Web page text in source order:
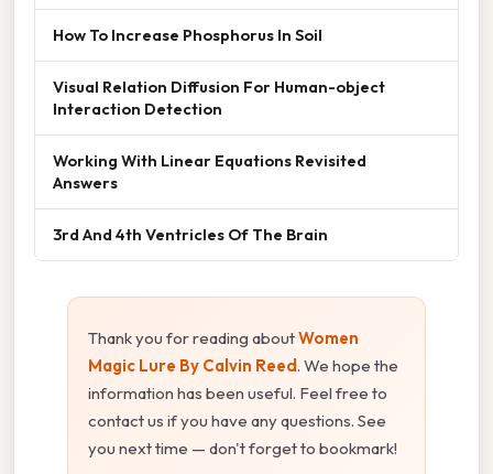
How To Increase Phosphorus In Soil
Visual Relation Diffusion For Human-object
Interaction Detection
Working With Linear Equations Revisited
Answers
3rd And 4th Ventricles Of The Brain
Thank you for reading aboutWomen
Magic Lure By Calvin Reed. We hope the
information has been useful. Feel free to
contact us if you have any questions. See
you next time — don't forget to bookmark!